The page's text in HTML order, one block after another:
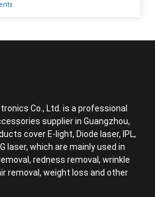
Co., Ltd. is a professional
supplier in Guangzhou,
cover E-light, Diode laser, IPL,
laser, which are mainly used in
redness removal, wrinkle
removal, weight loss and other